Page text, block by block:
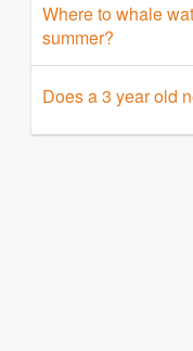
Where to whale
summer?
Does a 3 year old